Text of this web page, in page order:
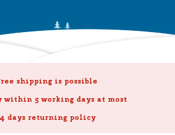
shipping is possible
5 working days at most
days returning policy